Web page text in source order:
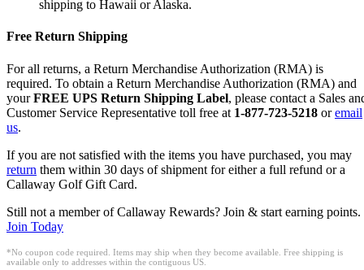
shipping to Hawaii or Alaska.
Free Return Shipping
For all returns, a Return Merchandise Authorization (RMA) is
required. To obtain a Return Merchandise Authorization (RMA) and
yourFREE UPS Return Shipping Label, please contact a Sales
Customer Service Representative toll free at 1-877-723-5218 oremail
us.
If you are not satisfied with the items you have purchased, you may
return them within 30 days of shipment for either a full refund or a
Callaway Golf Gift Card.
Still not a member of Callaway Rewards? Join & start earning points.
Join Today
*No coupon code required. Items may ship when they become available. Free shipping is
available only to addresses within the contiguous US.